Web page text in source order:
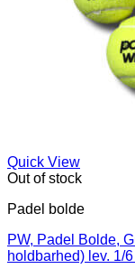
Quick View
Out of stock
Padel bolde
PW, Padel Bolde,
holdbarhed) lev. 1/